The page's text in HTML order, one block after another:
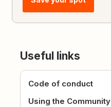
Useful links
Code of conduct
Using the Community